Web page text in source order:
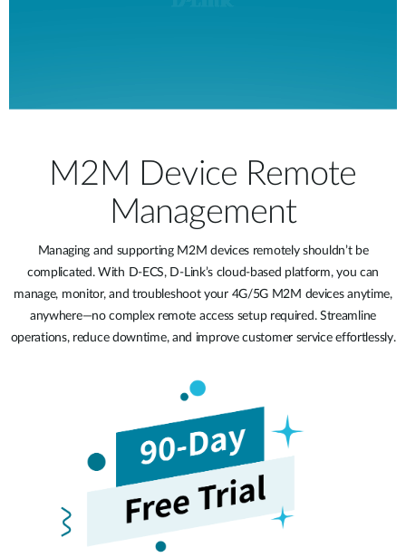
M2M Device Remote
Management
Managing and supporting M2M devices remotely shouldn’t be
complicated. With D-ECS, D-Link’s cloud-based platform, you can
manage, monitor, and troubleshoot your 4G/5G M2M devices anytime,
anywhere—no complex remote access setup required. Streamline
operations, reduce downtime, and improve customer service effortlessly.